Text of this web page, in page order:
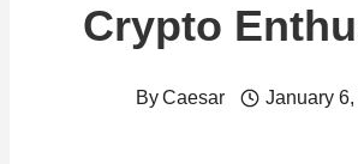
Crypto
ByCaesar January